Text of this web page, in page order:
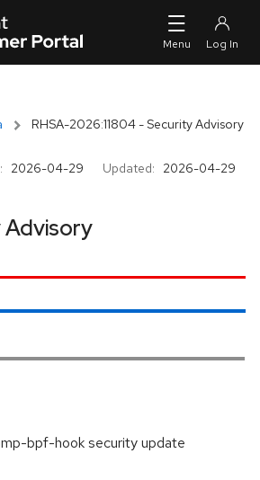
RHSA-2026:11804 - Security Advisory
2026-04-29 Updated: 2026-04-29
bpf-hook security update